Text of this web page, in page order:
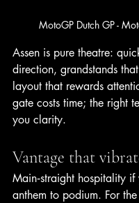
MotoGP Dutch GP -
Assen is pure theatre:
direction, grandstands
layout that rewards
gate costs time; the right
you clarity.
Vantage that
Main‑straight hospitality
anthem to podium. For